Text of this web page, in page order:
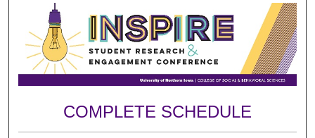
COMPLETE SCHEDULE